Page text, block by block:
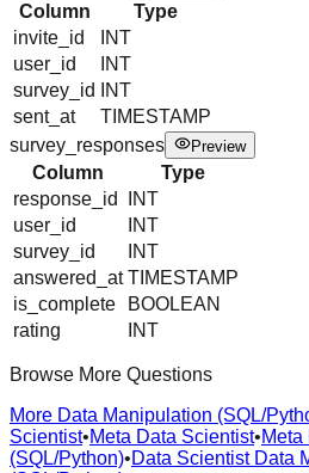
Column
Type
invite_id
INT
user_id
INT
survey_id
INT
sent_at
TIMESTAMP
survey_responses
Preview
Column
Type
response_id
INT
user_id
INT
survey_id
INT
answered_at TIMESTAMP
is_complete
BOOLEAN
rating
INT
Browse More Questions
More Data Manipulation (SQL/
Scientist•Meta Data Scientist•
(SQL/Python)•Data Scientist Data